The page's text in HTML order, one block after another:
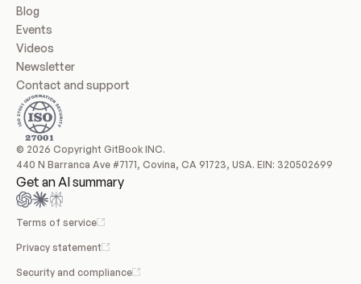
Blog
Events
Videos
Newsletter
Contact and support
© 2026 Copyright GitBook INC.
440 N Barranca Ave #7171, Covina, CA 91723, USA. EIN: 320502699
Get an AI summary
Terms of service
Privacy statement
Security and compliance